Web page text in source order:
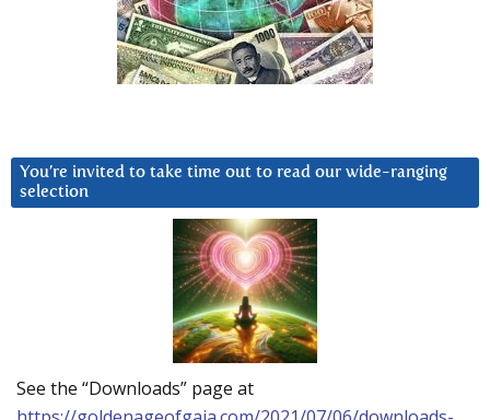
You’re invited to take time out to read our wide-ranging
selection
See the “Downloads” page at